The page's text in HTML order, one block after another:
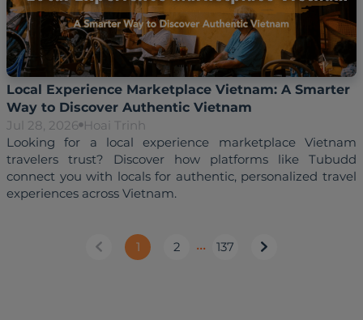
Local Experience Marketplace Vietnam: A Smarter
Way to Discover Authentic Vietnam
Jul 28, 2026 Hoai Trinh
Looking for a local experience marketplace Vietnam
travelers trust? Discover how platforms like Tubudd
connect you with locals for authentic, personalized travel
1 2 ••• 137